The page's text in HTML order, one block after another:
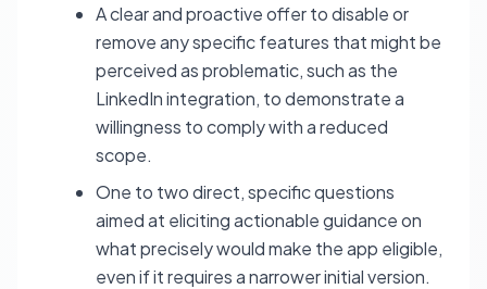
A clear and proactive offer to disable or
remove any specific features that might be
perceived as problematic, such as the
LinkedIn integration, to demonstrate a
willingness to comply with a reduced
scope.
One to two direct, specific questions
aimed at eliciting actionable guidance on
what precisely would make the app eligible,
even if it requires a narrower initial version.